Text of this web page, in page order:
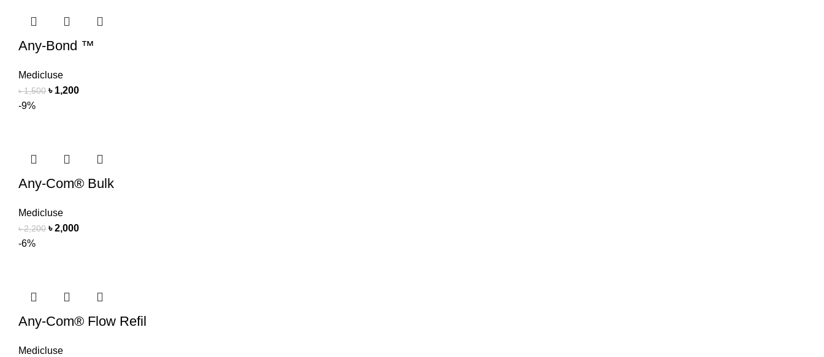
Any-Bond ™
Medicluse
৳1,500 ৳ 1,200
-9%
Any-Com® Bulk
Medicluse
৳2,200 ৳2,000
-6%
Any-Com® Flow Refil
Medicluse